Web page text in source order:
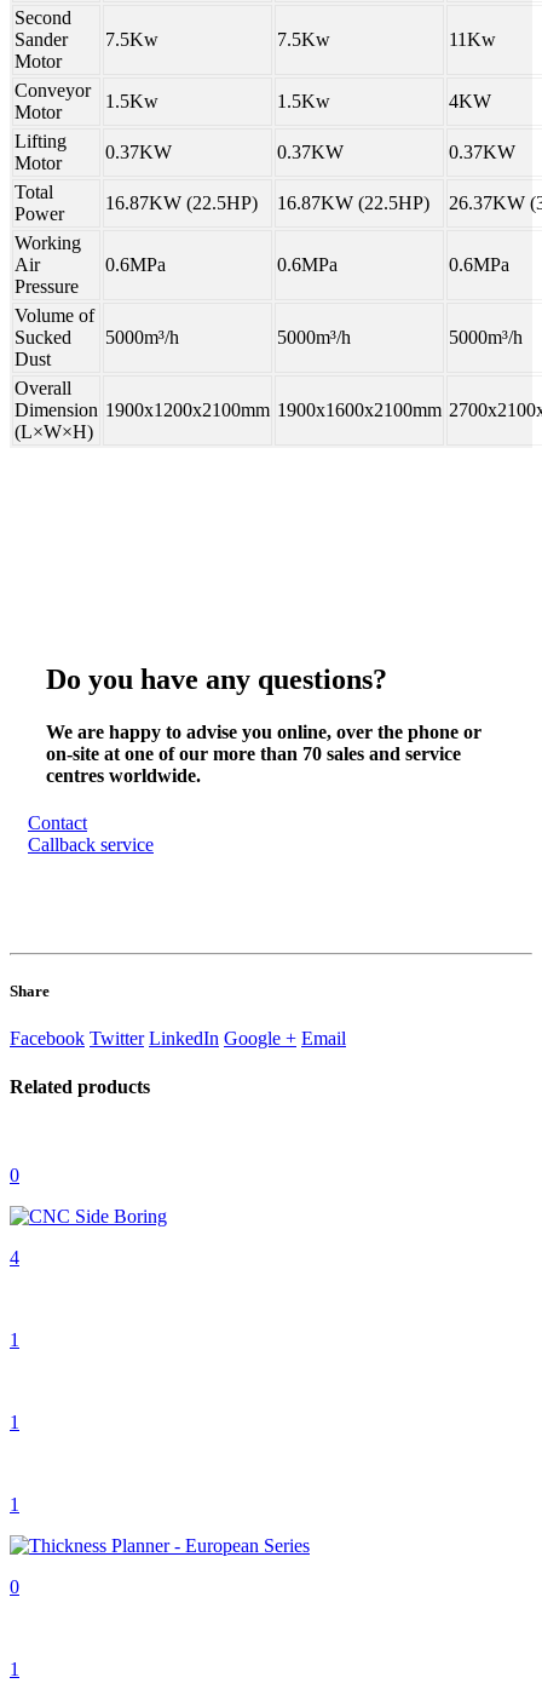
Second
Sander
Motor
7.5Kw 7.5Kw 11Kw
Conveyor
Motor
1.5Kw 1.5Kw
4KW
Lifting
Motor
0.37KW 0.37KW
0.37KW
Total
Power
16.87KW (22.5HP) 16.87KW (22.5HP)
26.37KW
Working
Air
Pressure
0.6MPa 0.6MPa 0.6MPa
Volume of
Sucked
Dust
5000m³/h 5000m³/h 5000m³/h
Overall
Dimension
(L×W×H)
1900x1200x2100mm 1900x1600x2100mm
Do you have any questions?
We are happy to advise you online, over the phone or
on-site at one of our more than 70 sales and service
centres worldwide.
Contact
Callback service
Share
Facebook Twitter LinkedIn Google + Email
Related products
0
4
1
1
1
0
1